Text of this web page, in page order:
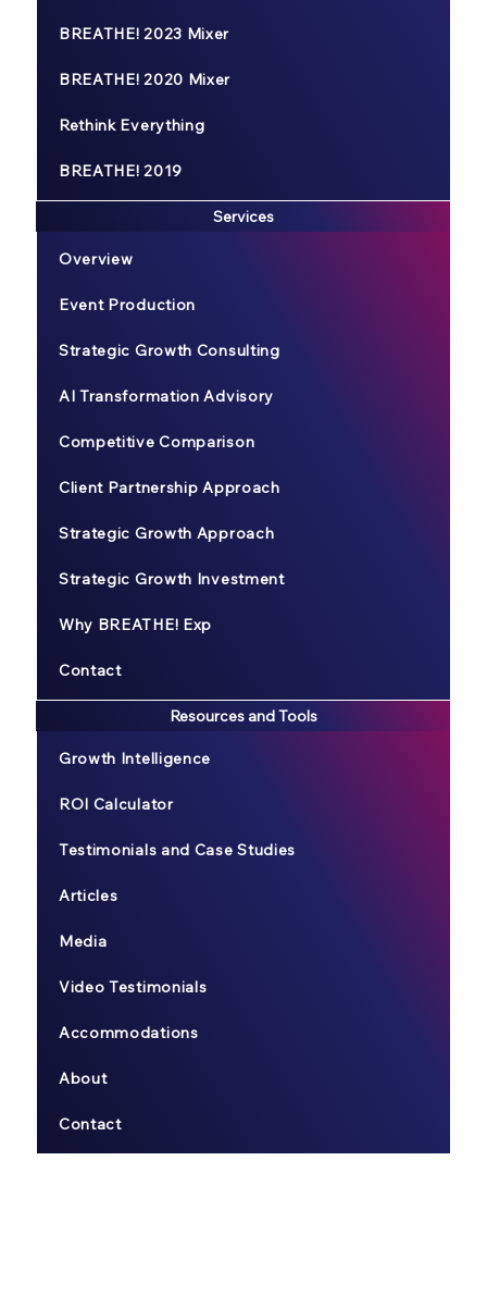
BREATHE! 2023 Mixer
BREATHE! 2020 Mixer
Rethink Everything
BREATHE! 2019
Services
Overview
Event Production
Strategic Growth Consulting
AI Transformation Advisory
Competitive Comparison
Client Partnership Approach
Strategic Growth Approach
Strategic Growth Investment
Why BREATHE! Exp
Contact
Resources and Tools
Growth Intelligence
ROI Calculator
Testimonials and Case Studies
Articles
Media
Video Testimonials
Accommodations
About
Contact